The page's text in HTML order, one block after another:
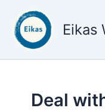
content
Eikas
Deal